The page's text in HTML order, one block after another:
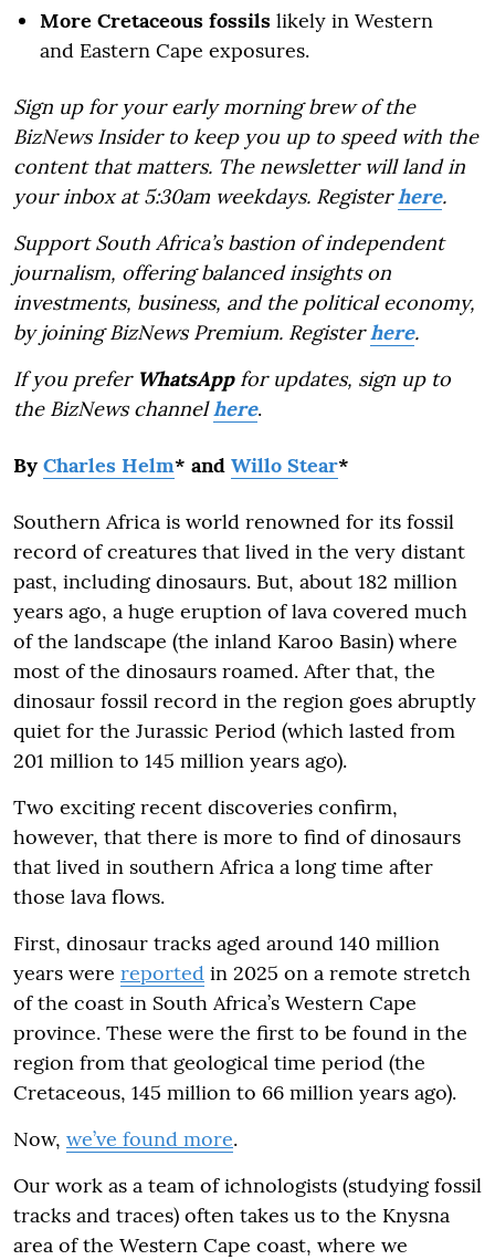
More Cretaceous fossils likely in Western
and Eastern Cape exposures.
Sign up for your early morning brew of the
BizNews Insider to keep you up to speed with the
content that matters. The newsletter will land in
your inbox at 5:30am weekdays. Registerhere.
Support South Africa’s bastion of independent
journalism, offering balanced insights on
investments, business, and the political economy,
by joining BizNews Premium. Registerhere.
If you prefer WhatsAppfor updates, sign up to
the BizNews channelhere.
By Charles Helm* and Willo Stear*
Southern Africa is world renowned for its fossil
record of creatures that lived in the very distant
past, including dinosaurs. But, about 182 million
years ago, a huge eruption of lava covered much
of the landscape (the inland Karoo Basin) where
most of the dinosaurs roamed. After that, the
dinosaur fossil record in the region goes abruptly
quiet for the Jurassic Period (which lasted from
201 million to 145 million years ago).
Two exciting recent discoveries confirm,
however, that there is more to find of dinosaurs
that lived in southern Africa a long time after
those lava flows.
First, dinosaur tracks aged around 140 million
years were reported in 2025 on a remote stretch
of the coast in South Africa’s Western Cape
province. These were the first to be found in the
region from that geological time period (the
Cretaceous, 145 million to 66 million years ago).
Now, we’ve found more.
Our work as a team of ichnologists (studying fossil
tracks and traces) often takes us to the Knysna
area of the Western Cape coast, where we